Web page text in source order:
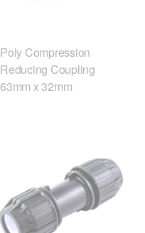
Poly Compression
Reducing Coupling
63mm x 32mm